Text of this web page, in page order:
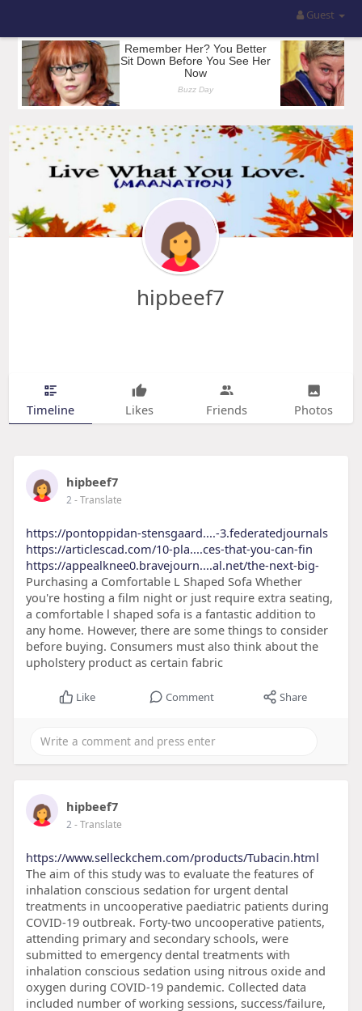
Guest
hipbeef7
Timeline Likes Friends Photos
hipbeef7
2- Translate
https://pontoppidan-stensgaard....-3.federatedjournals
https://articlescad.com/10-pla....ces-that-you-can-fin
https://appealknee0.bravejourn....al.net/the-next-big-
Purchasing a Comfortable L Shaped Sofa Whether
you're hosting a film night or just require extra seating,
a comfortable l shaped sofa is a fantastic addition to
any home. However, there are some things to consider
before buying. Consumers must also think about the
upholstery product as certain fabric
Like Comment Share
hipbeef7
2- Translate
https://www.selleckchem.com/products/Tubacin.html
The aim of this study was to evaluate the features of
inhalation conscious sedation for urgent dental
treatments in uncooperative paediatric patients during
COVID-19 outbreak. Forty-two uncooperative patients,
attending primary and secondary schools, were
submitted to emergency dental treatments with
inhalation conscious sedation using nitrous oxide and
oxygen during COVID-19 pandemic. Collected data
included number of working sessions, success/failure,